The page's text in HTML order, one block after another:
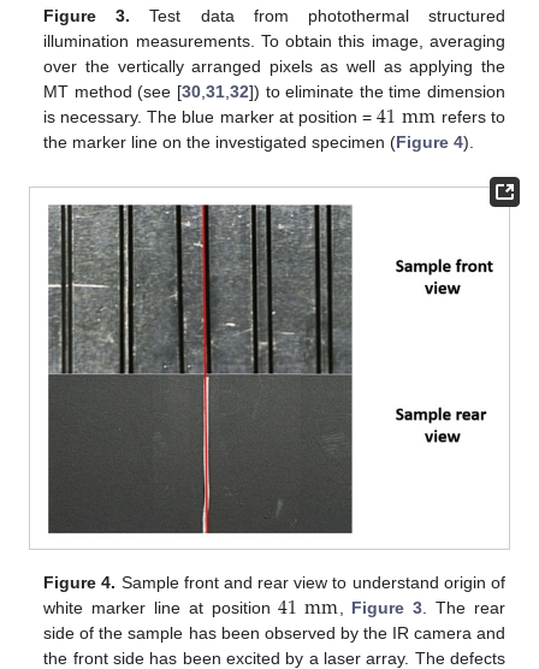
Figure 3. Test data from photothermal structured
illumination measurements. To obtain this image, averaging
over the vertically arranged pixels as well as applying the
MT method (see [30,31,32]) to eliminate the time dimension
is necessary. The blue marker at position = 41mm refers to
the marker line on the investigated specimen (Figure 4).
Figure 4. Sample front and rear view to understand origin of
white marker line at position41mm Figure 3 . The rear
side of the sample has been observed by the IR camera and
the front side has been excited by a laser array. The defects